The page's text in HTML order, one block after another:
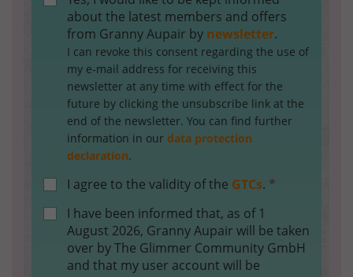
about the latest members and offers
from Granny Aupair by newsletter.
I can revoke this consent regarding the use of
my e-mail address for receiving this
newsletter at any time with effect for the
future by clicking the unsubscribe link at the
end of the newsletter. You can find further
information in our data protection
declaration.
I agree to the validity of the GTCs. *
I have been informed that, as of 1
August 2026, Granny Aupair will be taken
over by The Glimmer Community GmbH
and that my user account will be